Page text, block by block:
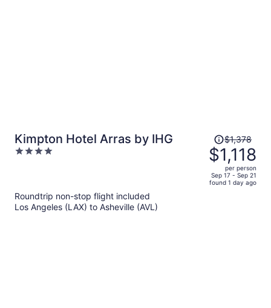
Kimpton Hotel Arras by IHG
4
Price
was
$1,378,
price
is
$1,378
$1,118
per person
Sep 17 - Sep 21
found 1 day ago
Roundtrip non-stop flight included
Los Angeles (LAX) to Asheville (AVL)